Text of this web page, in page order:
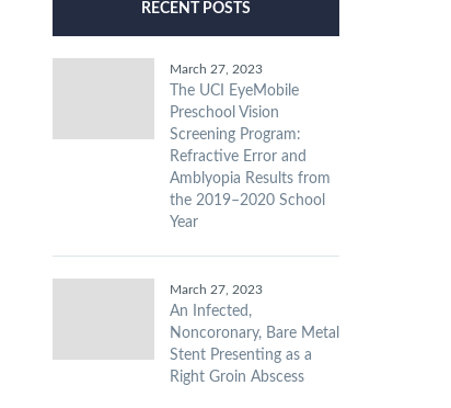
RECENT POSTS
March 27, 2023
The UCI EyeMobile
Preschool Vision
Screening Program:
Refractive Error and
Amblyopia Results from
the 2019–2020 School
Year
March 27, 2023
An Infected,
Noncoronary, Bare Metal
Stent Presenting as a
Right Groin Abscess